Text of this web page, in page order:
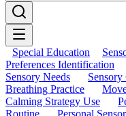
Special Education
Preferences Identification
Sensory Needs
Breathing Practice
Calming Strategy Use
Routine
Personal